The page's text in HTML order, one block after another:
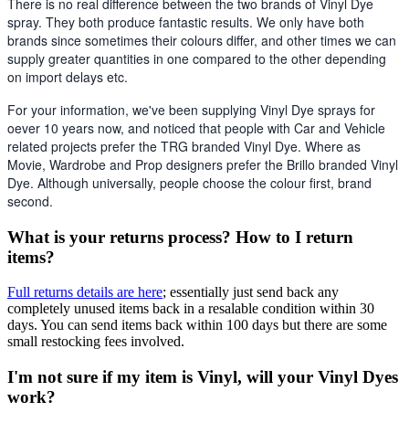
spray. They both produce fantastic results. We only have both
brands since sometimes their colours differ, and other times we can
supply greater quantities in one compared to the other depending
on import delays etc.
For your information, we've been supplying Vinyl Dye sprays for
oever 10 years now, and noticed that people with Car and Vehicle
related projects prefer the TRG branded Vinyl Dye. Where as
Movie, Wardrobe and Prop designers prefer the Brillo branded Vinyl
Dye. Although universally, people choose the colour first, brand
second.
What is your returns process? How to I return
items?
Full returns details are here; essentially just send back any
completely unused items back in a resalable condition within 30
days. You can send items back within 100 days but there are some
small restocking fees involved.
I'm not sure if my item is Vinyl, will your Vinyl Dyes
work?